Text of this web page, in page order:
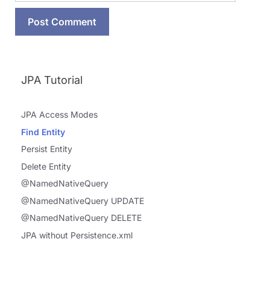
JPA Tutorial
JPA Access Modes
Find Entity
Persist Entity
Delete Entity
@NamedNativeQuery
@NamedNativeQuery UPDATE
@NamedNativeQuery DELETE
JPA without Persistence.xml